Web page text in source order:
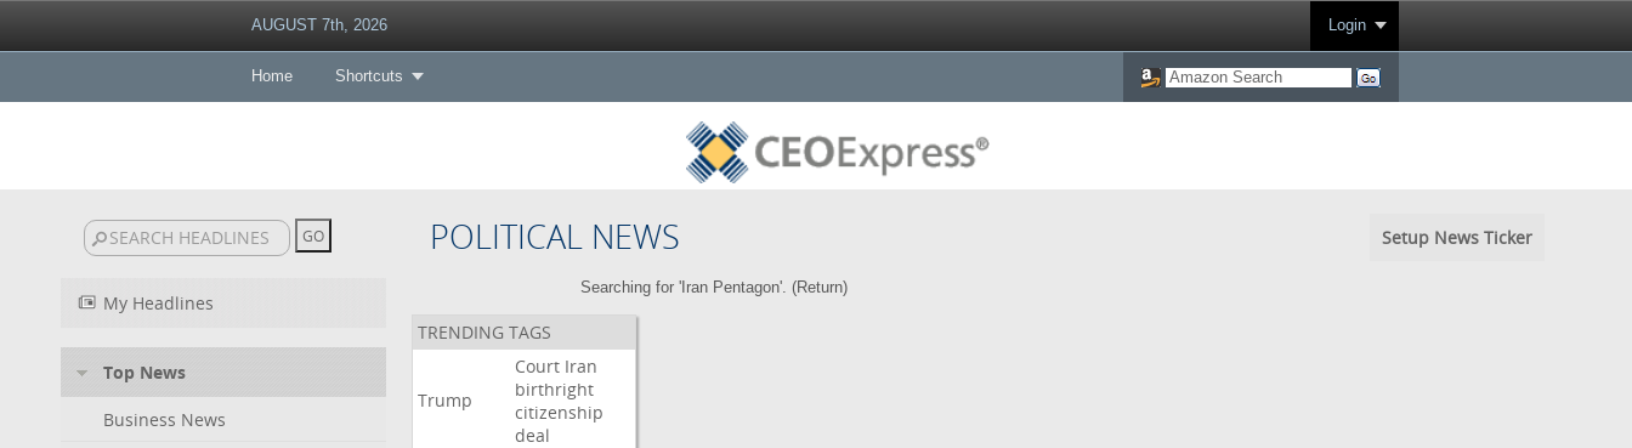
AUGUST 7th, 2026 Login
Home Shortcuts
POLITICAL NEWS Setup News Ticker
My Headlines
Top News
Business News
Searching for 'Iran Pentagon'. (Return)
TRENDING TAGS
Trump
Court Iran
birthright
citizenship
deal